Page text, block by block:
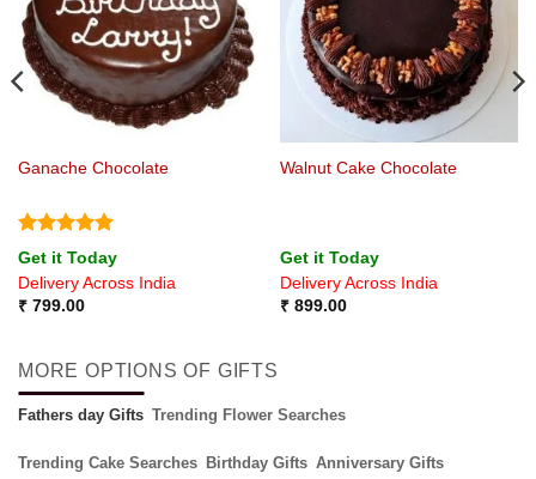
Ganache Chocolate
Rated5
out of 5
Get it Today
Delivery Across India
₹799.00
Walnut Cake Chocolate
Get it Today
Delivery Across India
₹899.00
MORE OPTIONS OF GIFTS
Fathers day Gifts Trending Flower Searches
Trending Cake Searches Birthday Gifts Anniversary Gifts